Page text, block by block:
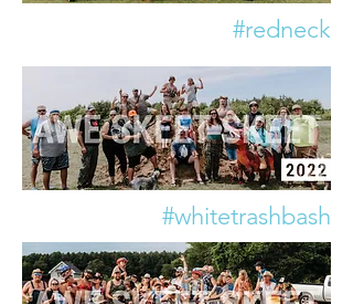
#redneck
#whitetrashbash